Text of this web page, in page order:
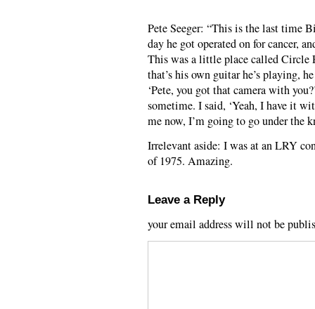
Pete Seeger: “This is the last time
day he got operated on for cancer,
This was a little place called Circle
that’s his own guitar he’s playing,
‘Pete, you got that camera with
sometime. I said, ‘Yeah, I have it
me now, I’m going to go under the
Irrelevant aside: I was at an LRY
of 1975. Amazing.
Leave a Reply
your email address will not be